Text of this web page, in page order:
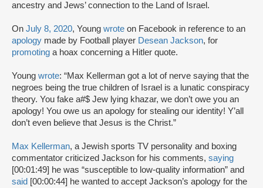
ancestry and Jews’ connection to the Land of Israel.
On July 8, 2020, Young wrote on Facebook in reference to an
apology made by Football player Desean Jackson, for
promoting a hoax concerning a Hitler quote.
Young wrote: “Max Kellerman got a lot of nerve saying that the
negroes being the true children of Israel is a lunatic conspiracy
theory. You fake a#$ Jew lying khazar, we don’t owe you an
apology! You owe us an apology for stealing our identity! Y’all
don’t even believe that Jesus is the Christ.”
Max Kellerman, a Jewish sports TV personality and boxing
commentator criticized Jackson for his comments, saying
[00:01:49] he was “susceptible to low-quality information” and
said [00:00:44] he wanted to accept Jackson’s apology for the